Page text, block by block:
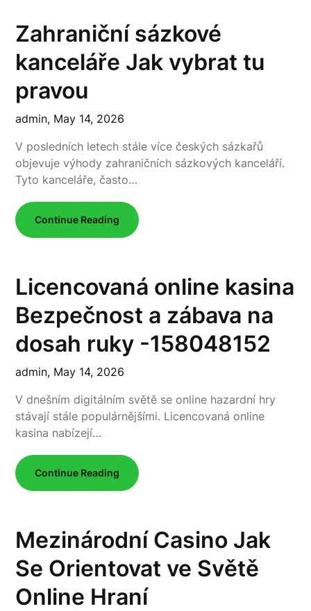
Zahraniční sázkové
kanceláře Jak vybrat tu
pravou
admin, May 14, 2026
V posledních letech stále více českých sázkařů
objevuje výhody zahraničních sázkových kanceláří.
Tyto kanceláře, často…
Continue Reading
Licencovaná online kasina
Bezpečnost a zábava na
dosah ruky -158048152
admin, May 14, 2026
V dnešním digitálním světě se online hazardní hry
stávají stále populárnějšími. Licencovaná online
kasina nabízejí…
Continue Reading
Mezinárodní Casino Jak
Se Orientovat ve Světě
Online Hraní